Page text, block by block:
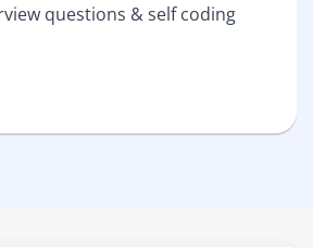
questions & self coding